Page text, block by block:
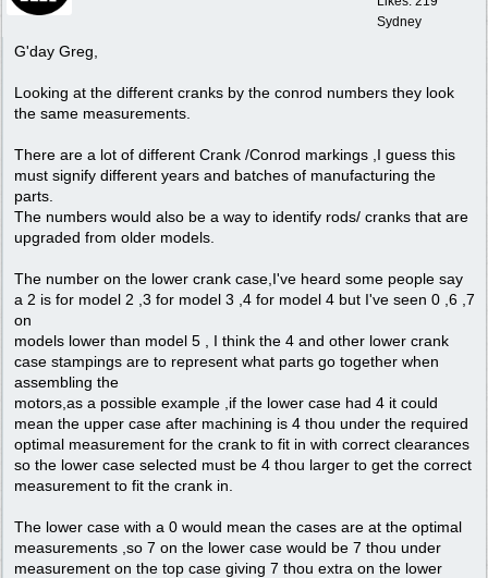
Sydney
G'day Greg,
Looking at the different cranks by the conrod numbers they look
the same measurements.
There are a lot of different Crank /Conrod markings ,I guess this
must signify different years and batches of manufacturing the
parts.
The numbers would also be a way to identify rods/ cranks that are
upgraded from older models.
The number on the lower crank case,I've heard some people say
a 2 is for model 2 ,3 for model 3 ,4 for model 4 but I've seen 0 ,6 ,7
on
models lower than model 5 , I think the 4 and other lower crank
case stampings are to represent what parts go together when
assembling the
motors,as a possible example ,if the lower case had 4 it could
mean the upper case after machining is 4 thou under the required
optimal measurement for the crank to fit in with correct clearances
so the lower case selected must be 4 thou larger to get the correct
measurement to fit the crank in.
The lower case with a 0 would mean the cases are at the optimal
measurements ,so 7 on the lower case would be 7 thou under
measurement on the top case giving 7 thou extra on the lower